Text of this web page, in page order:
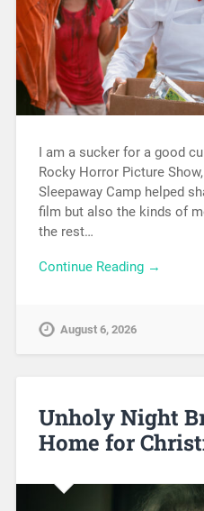
I am a sucker for a good
Rocky Horror Picture
Sleepaway Camp helped
film but also the kinds of
the rest…
Continue Reading →
August 6, 2026
Unholy Night
Home for